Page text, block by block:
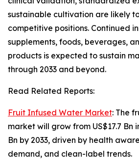
sustainable cultivation are likely
competitive positions. Continued
supplements, foods, beverages,
products is expected to sustain
through 2033 and beyond.
Read Related Reports:
Fruit Infused Water Market: The
market will grow from US$17.7 Bn
Bn by 2033, driven by health
demand, and clean-label trends.